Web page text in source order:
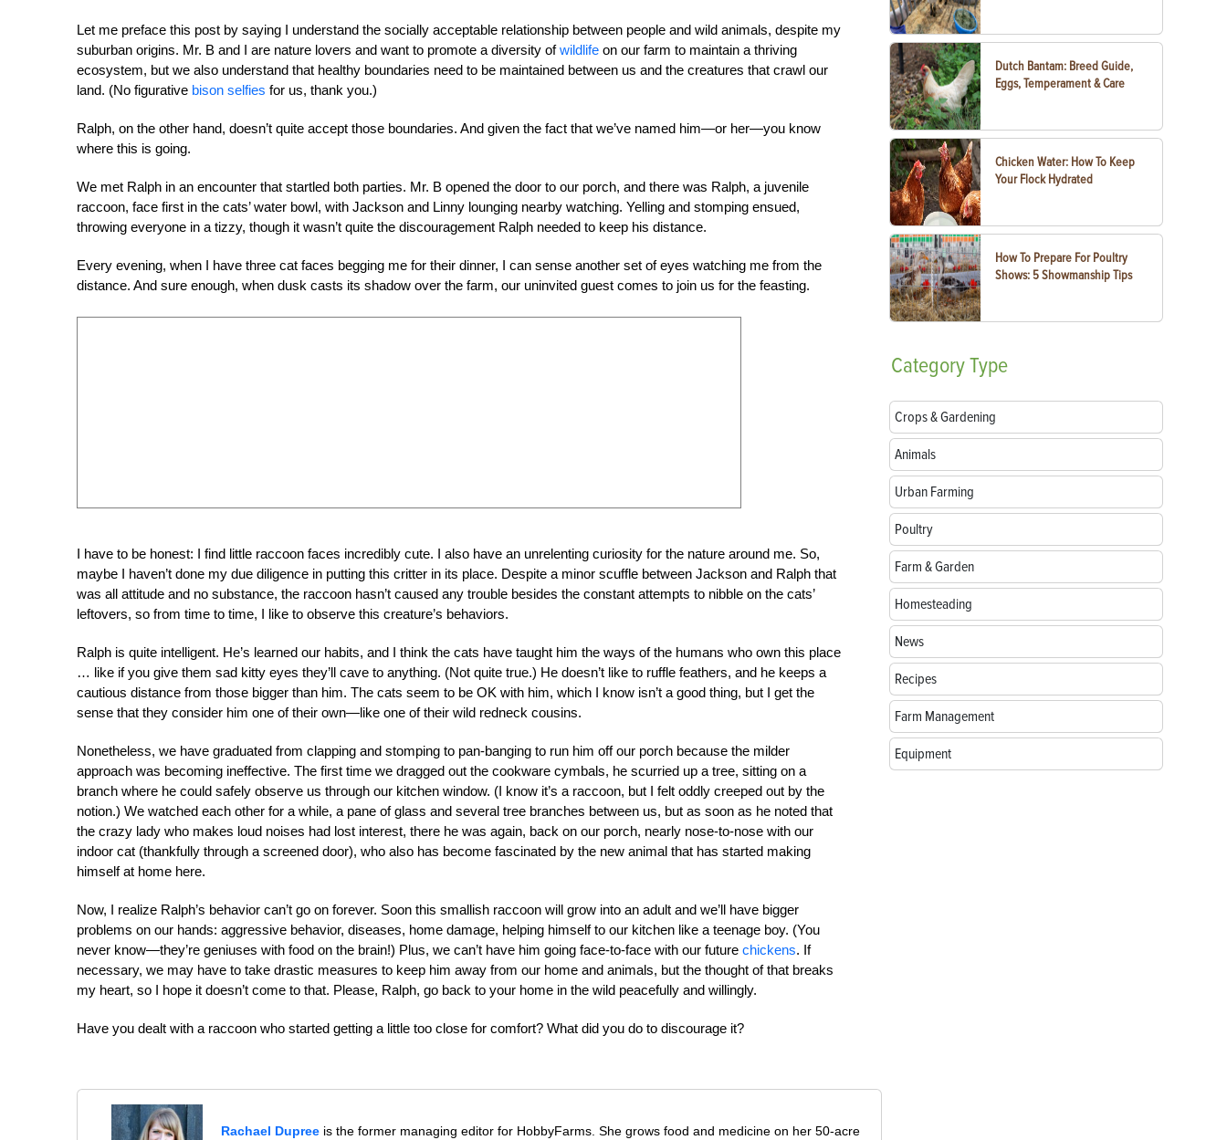
Let me preface this post by saying I understand the socially acceptable relationship between people and wild animals, despite my
suburban origins. Mr. B and I are nature lovers and want to promote a diversity ofwildlife on our farm to maintain a thriving
ecosystem, but we also understand that healthy boundaries need to be maintained between us and the creatures that crawl our
land. (No figurative bison selfies for us, thank you.)
Ralph, on the other hand, doesn’t quite accept those boundaries. And given the fact that we’ve named him—or her—you know
where this is going.
We met Ralph in an encounter that startled both parties. Mr. B opened the door to our porch, and there was Ralph, a juvenile
raccoon, face first in the cats’ water bowl, with Jackson and Linny lounging nearby watching. Yelling and stomping ensued,
throwing everyone in a tizzy, though it wasn’t quite the discouragement Ralph needed to keep his distance.
Every evening, when I have three cat faces begging me for their dinner, I can sense another set of eyes watching me from the
distance. And sure enough, when dusk casts its shadow over the farm, our uninvited guest comes to join us for the feasting.
I have to be honest: I find little raccoon faces incredibly cute. I also have an unrelenting curiosity for the nature around me. So,
maybe I haven’t done my due diligence in putting this critter in its place. Despite a minor scuffle between Jackson and Ralph that
was all attitude and no substance, the raccoon hasn’t caused any trouble besides the constant attempts to nibble on the cats’
leftovers, so from time to time, I like to observe this creature’s behaviors.
Ralph is quite intelligent. He’s learned our habits, and I think the cats have taught him the ways of the humans who own this place
… like if you give them sad kitty eyes they’ll cave to anything. (Not quite true.) He doesn’t like to ruffle feathers, and he keeps a
cautious distance from those bigger than him. The cats seem to be OK with him, which I know isn’t a good thing, but I get the
sense that they consider him one of their own—like one of their wild redneck cousins.
Nonetheless, we have graduated from clapping and stomping to pan-banging to run him off our porch because the milder
approach was becoming ineffective. The first time we dragged out the cookware cymbals, he scurried up a tree, sitting on a
branch where he could safely observe us through our kitchen window. (I know it’s a raccoon, but I felt oddly creeped out by the
notion.) We watched each other for a while, a pane of glass and several tree branches between us, but as soon as he noted that
the crazy lady who makes loud noises had lost interest, there he was again, back on our porch, nearly nose-to-nose with our
indoor cat (thankfully through a screened door), who also has become fascinated by the new animal that has started making
himself at home here.
Now, I realize Ralph’s behavior can’t go on forever. Soon this smallish raccoon will grow into an adult and we’ll have bigger
problems on our hands: aggressive behavior, diseases, home damage, helping himself to our kitchen like a teenage boy. (You
never know—they’re geniuses with food on the brain!) Plus, we can’t have him going face-to-face with our future chickens. If
necessary, we may have to take drastic measures to keep him away from our home and animals, but the thought of that breaks
my heart, so I hope it doesn’t come to that. Please, Ralph, go back to your home in the wild peacefully and willingly.
Have you dealt with a raccoon who started getting a little too close for comfort? What did you do to discourage it?
Rachael Dupree is the former managing editor for HobbyFarms. She grows food and medicine on her 50-acre
Dutch Bantam: Breed Guide,
Eggs, Temperament & Care
Chicken Water: How To Keep
Your Flock Hydrated
How To Prepare For Poultry
Shows: 5 Showmanship Tips
CategoryType
Crops & Gardening
Animals
Urban Farming
Poultry
Farm & Garden
Homesteading
News
Recipes
Farm Management
Equipment